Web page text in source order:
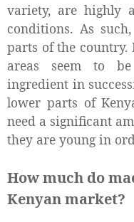
variety, are highly
conditions. As
parts of the country.
areas seem to
ingredient in
lower parts of
need a significant
they are young in
How much do
Kenyan market?